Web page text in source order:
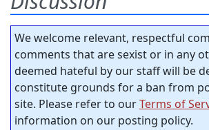
We welcome relevant, respectful
comments that are sexist or in any
deemed hateful by our staff will be
constitute grounds for a ban from
site. Please refer to ourTerms of
information on our posting policy.